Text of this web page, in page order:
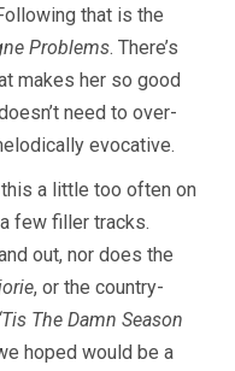
that is the
Problems. There’s
makes her so good
need to over-
evocative.
a little too often on
few filler tracks.
out, nor does the
, or the country-
‘Tis The Damn Season
hoped would be a